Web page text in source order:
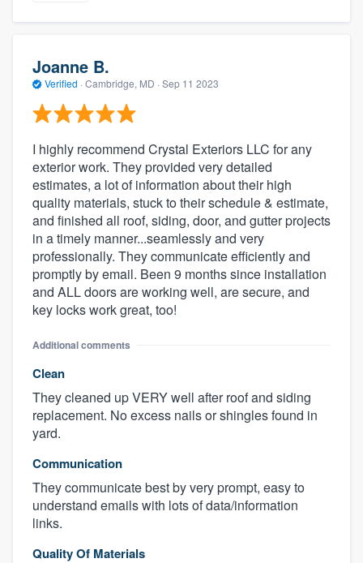
Joanne B.
Verified · Cambridge, MD · Sep 11 2023
I highly recommend Crystal Exteriors LLC for any
exterior work. They provided very detailed
estimates, a lot of information about their high
quality materials, stuck to their schedule & estimate,
and finished all roof, siding, door, and gutter projects
in a timely manner...seamlessly and very
professionally. They communicate efficiently and
promptly by email. Been 9 months since installation
and ALL doors are working well, are secure, and
key locks work great, too!
Additional comments
Clean
They cleaned up VERY well after roof and siding
replacement. No excess nails or shingles found in
yard.
Communication
They communicate best by very prompt, easy to
understand emails with lots of data/information
links.
Quality Of Materials